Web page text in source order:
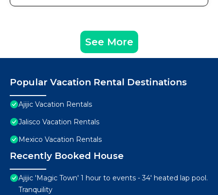
See More
Popular Vacation Rental Destinations
Ajijic Vacation Rentals
Jalisco Vacation Rentals
Mexico Vacation Rentals
Recently Booked House
Ajijic 'Magic Town' 1 hour to events - 34' heated lap pool.
Tranquility